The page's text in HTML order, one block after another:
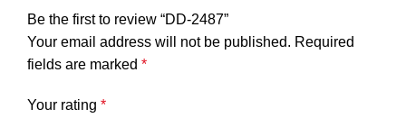
Be the first to review “DD-2487”
Your email address will not be published. Required
fields are marked *
Your rating *